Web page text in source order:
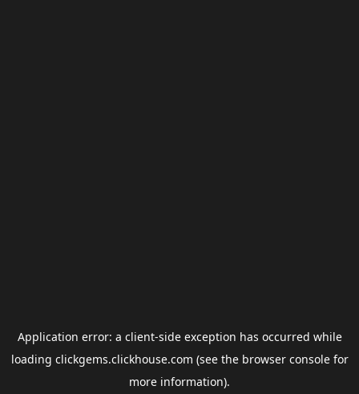
Application error: a client-side exception has occurred while
loading clickgems.clickhouse.com (see the browser consolefor
more information).